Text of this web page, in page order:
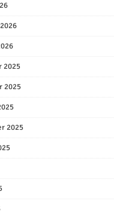
2025
2025
2025